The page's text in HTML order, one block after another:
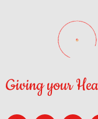
Giving your